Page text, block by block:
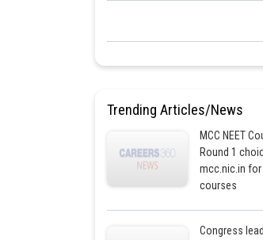
Trending Articles/News
MCC NEET
Round 1
mcc.nic.in for
courses
Congress